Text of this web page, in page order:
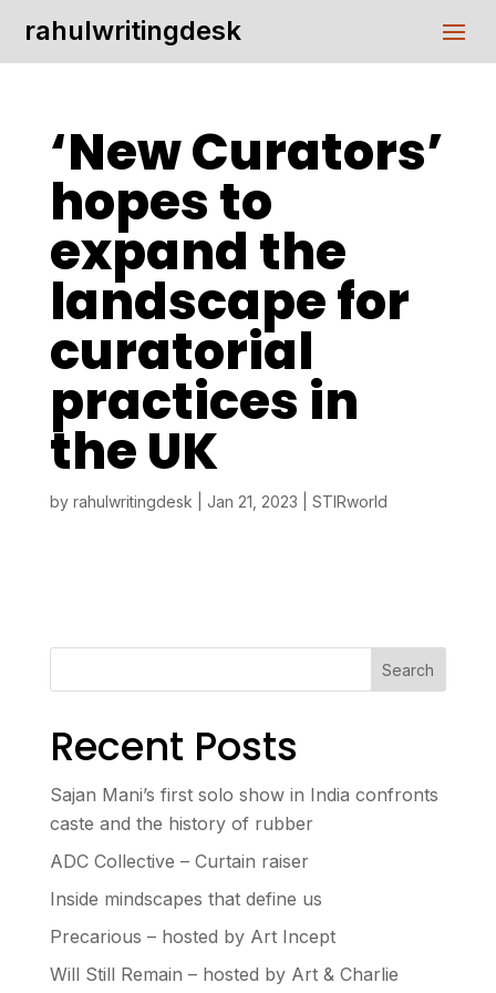
rahulwritingdesk
‘New Curators’
hopes to
expand the
landscape for
curatorial
practices in
the UK
by rahulwritingdesk Jan 21, 2023 STIRworld
Search
Recent Posts
Sajan Mani’s first solo show in India confronts
caste and the history of rubber
ADC Collective – Curtain raiser
Inside mindscapes that define us
Precarious – hosted by Art Incept
Will Still Remain – hosted by Art & Charlie